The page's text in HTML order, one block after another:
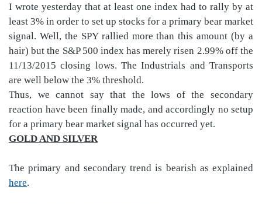
I wrote yesterday that at least one index had to rally by at
least 3% in order to set up stocks for a primary bear market
signal. Well, the SPY rallied more than this amount (by a
hair) but the S&P 500 index has merely risen 2.99% off the
11/13/2015 closing lows. The Industrials and Transports
are well below the 3% threshold.
Thus, we cannot say that the lows of the secondary
reaction have been finally made, and accordingly no setup
for a primary bear market signal has occurred yet.
GOLD AND SILVER
The primary and secondary trend is bearish as explained
here.